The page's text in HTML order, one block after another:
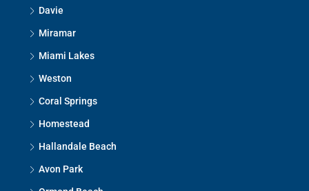
Davie
Miramar
Miami Lakes
Weston
Coral Springs
Homestead
Hallandale Beach
Avon Park